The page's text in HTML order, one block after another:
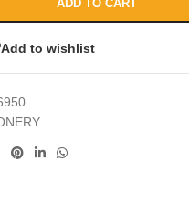
ADD TO CART
Add to wishlist